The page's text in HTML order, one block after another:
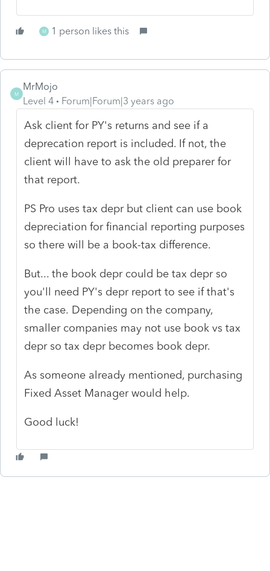
M 1 person likes this
M
MrMojo
Level 4
Forum|Forum|3 years ago
Ask client for PY's returns and see if a
deprecation report is included. If not, the
client will have to ask the old preparer for
that report.
PS Pro uses tax depr but client can use book
depreciation for financial reporting purposes
so there will be a book-tax difference.
But... the book depr could be tax depr so
you'll need PY's depr report to see if that's
the case. Depending on the company,
smaller companies may not use book vs tax
depr so tax depr becomes book depr.
As someone already mentioned, purchasing
Fixed Asset Manager would help.
Good luck!